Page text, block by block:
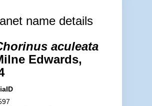
name details
aculeata
Edwards,